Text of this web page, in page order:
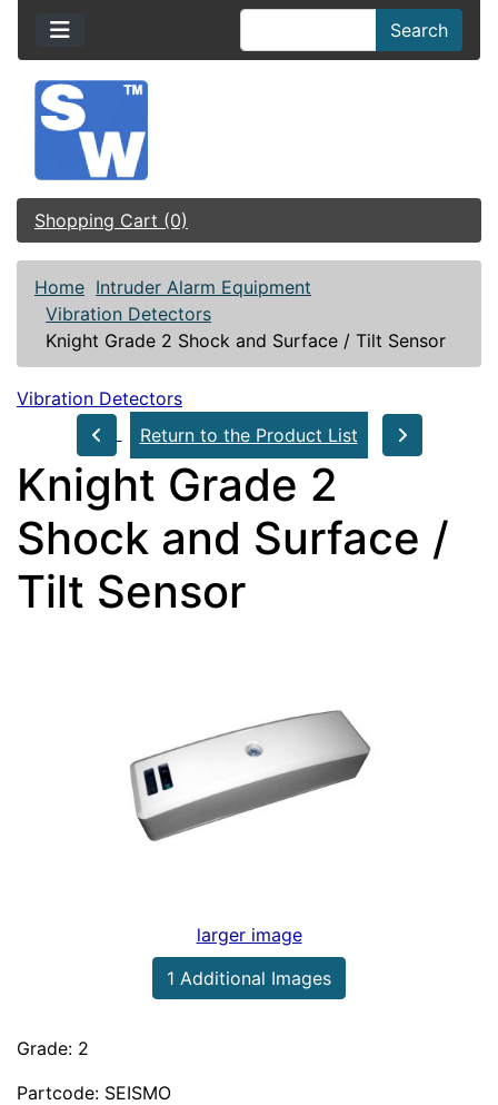
Search
Shopping Cart (0)
Home Intruder Alarm Equipment
Vibration Detectors
Knight Grade 2 Shock and Surface / Tilt Sensor
Vibration Detectors
Return to the Product List
Knight Grade 2
Shock and Surface /
Tilt Sensor
larger image
1 Additional Images
Grade: 2
Partcode: SEISMO